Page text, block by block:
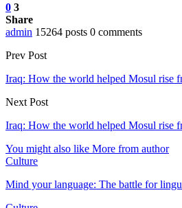
0 3
Share
admin 15264 posts 0 comments
Prev Post
Iraq: How the world helped Mosul rise
Next Post
Iraq: How the world helped Mosul rise
You might also like More from author
Culture
Mind your language: The battle for